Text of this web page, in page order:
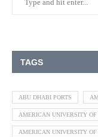
TAGS
ABU DHABI PORTS
AMERICAN UNIVERSITY
AMERICAN UNIVERSITY